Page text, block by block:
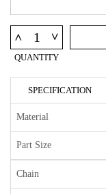
^ ^
QUANTITY
SPECIFICATION
Material
Part Size
Chain